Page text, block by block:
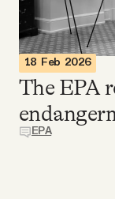
Tangle Merch
Members Content
Gift subscriptions
18 Feb 2026
The EPA
EPA